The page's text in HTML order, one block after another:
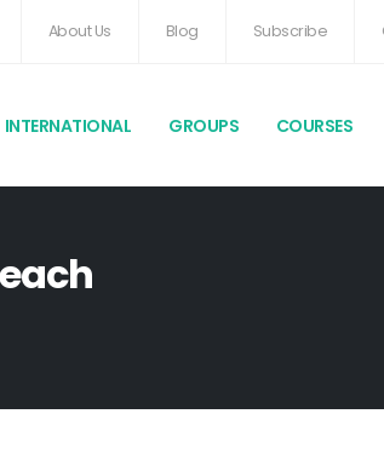
About Us Blog Subscribe
INTERNATIONAL GROUPS COURSES